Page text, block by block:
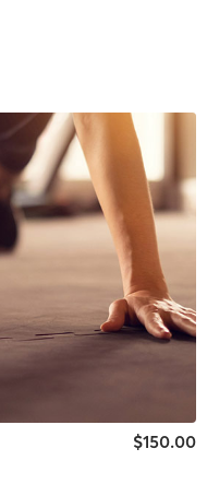
$150.00